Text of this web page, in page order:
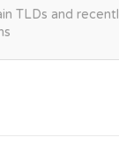
TLDs and